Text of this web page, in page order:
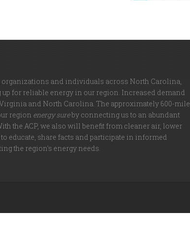
organizations and individuals across North Carolina,
for reliable energy in our region. Increased demand
and North Carolina. The approximately 600-mile
region energy sureby connecting us to an abundant
the ACP, we also will benefit from cleaner air, lower
educate, share facts and participate in informed
the region's energy needs.